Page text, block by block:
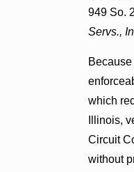
949 So.
Servs.,
which
Illinois,
Circuit
without